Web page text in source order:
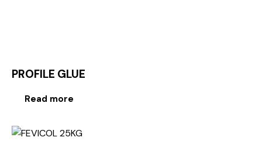
PROFILE GLUE
Read more